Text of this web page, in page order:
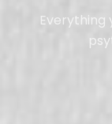
Everything